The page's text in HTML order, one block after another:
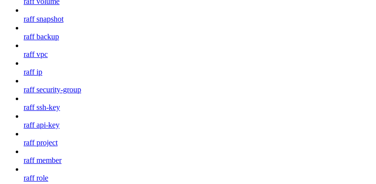
raff snapshot
raff backup
raff vpc
raff ip
raff security-group
raff ssh-key
raff api-key
raff project
raff member
raff role